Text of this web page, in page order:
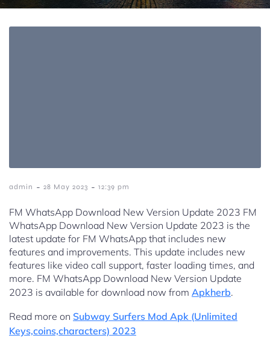
admin - 28 May 2023 - 12:39 pm
FM WhatsApp Download New Version Update 2023 FM
WhatsApp Download New Version Update 2023 is the
latest update for FM WhatsApp that includes new
features and improvements. This update includes new
features like video call support, faster loading times, and
more. FM WhatsApp Download New Version Update
2023 is available for download now from Apkherb.
Read more on Subway Surfers Mod Apk (Unlimited
Keys,coins,characters) 2023